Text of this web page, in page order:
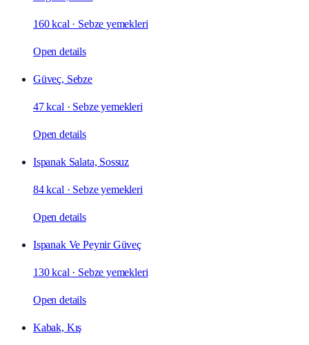
160 kcal · Sebze yemekleri
Open details
Güveç, Sebze
47 kcal · Sebze yemekleri
Open details
Ispanak Salata, Sossuz
84 kcal · Sebze yemekleri
Open details
Ispanak Ve Peynir Güveç
130 kcal · Sebze yemekleri
Open details
Kabak, Kış